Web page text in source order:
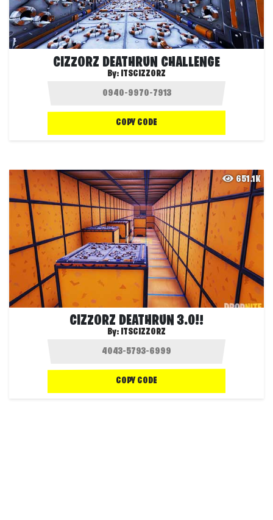
CIZZORZ DEATHRUN CHALLENGE
By: ITSCIZZORZ
COPY CODE
651.1K
CIZZORZ DEATHRUN 3.0!!
By: ITSCIZZORZ
COPY CODE